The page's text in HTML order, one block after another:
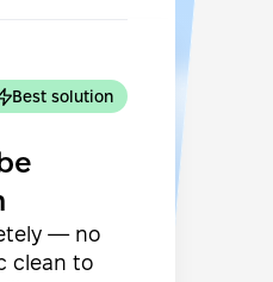
Best solution
— no
clean to